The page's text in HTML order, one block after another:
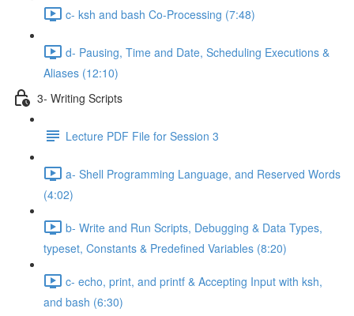
c- ksh and bash Co-Processing (7:48)
d- Pausing, Time and Date, Scheduling Executions &
Aliases (12:10)
3- Writing Scripts
Lecture PDF File for Session 3
a- Shell Programming Language, and Reserved Words
(4:02)
b- Write and Run Scripts, Debugging & Data Types,
typeset, Constants & Predefined Variables (8:20)
c- echo, print, and printf & Accepting Input with ksh,
and bash (6:30)